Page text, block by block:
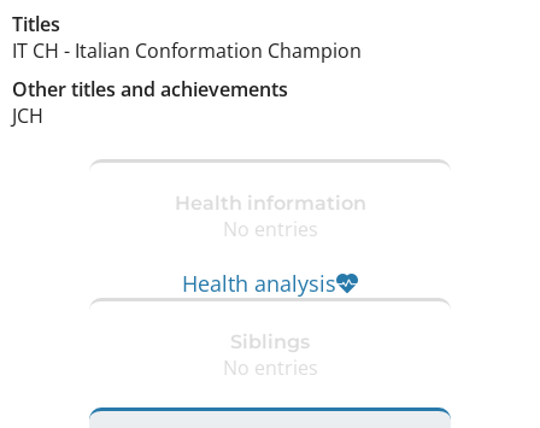
Titles
IT CH - Italian Conformation Champion
Other titles and achievements
JCH
Health information
No entries
Health analysis
Siblings
No entries